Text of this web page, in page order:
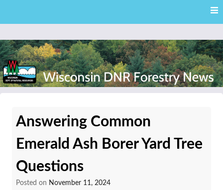
content
News
Answering Common
Emerald Ash Borer Yard Tree
Questions
Posted on November 11, 2024